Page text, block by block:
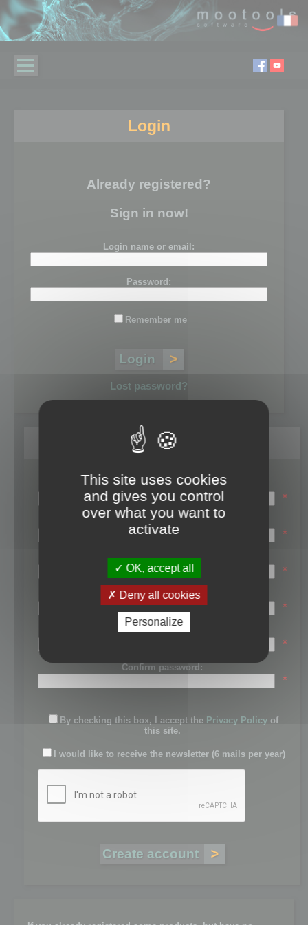
Login
Already registered?
Sign in now!
Login name or email:
Password:
Remember me
Lost password?
Register
Login name:
*
Email:
*
First name:
*
Last name:
*
Password:
*
Confirm password:
*
By checking this box, I accept the Privacy Policy of
this site.
I would like to receive the newsletter (6 mails per year)
This site uses cookies
and gives you control
over what you want to
activate
OK, accept all
Deny all cookies
Personalize